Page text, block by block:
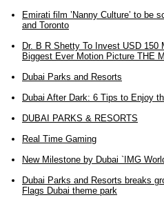
Emirati film ’Nanny Culture’ to be
and Toronto
Dr. B R Shetty To Invest USD 150
Biggest Ever Motion Picture THE
Dubai Parks and Resorts
Dubai After Dark: 6 Tips to Enjoy
DUBAI PARKS & RESORTS
Real Time Gaming
New Milestone by Dubai `IMG
Dubai Parks and Resorts breaks
Flags Dubai theme park